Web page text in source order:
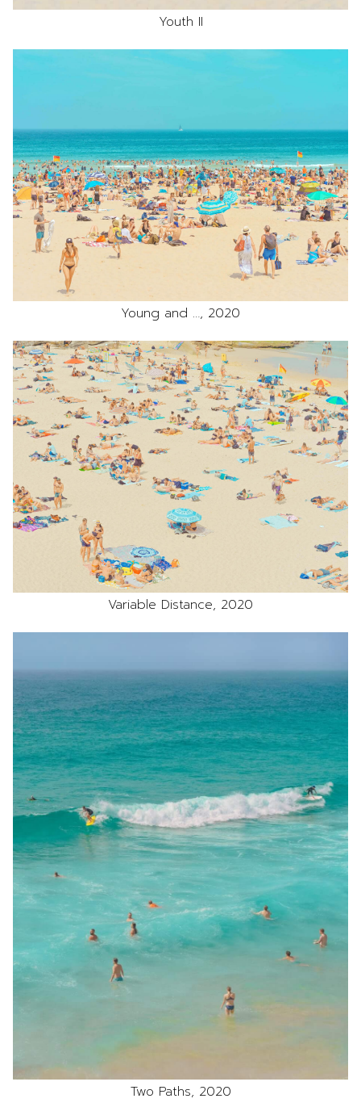
Youth II
Young and …, 2020
Variable Distance, 2020
Two Paths, 2020